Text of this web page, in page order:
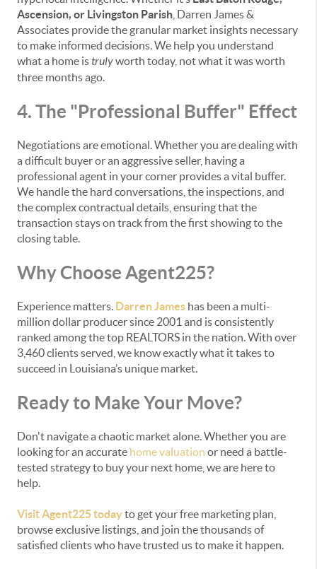
Ascension, or Livingston Parish , Darren James &
Associates provide the granular market insights necessary
to make informed decisions. We help you understand
what a home istrulyworth today, not what it was worth
three months ago.
4. The "Professional Buffer" Effect
Negotiations are emotional. Whether you are dealing with
a difficult buyer or an aggressive seller, having a
professional agent in your corner provides a vital buffer.
We handle the hard conversations, the inspections, and
the complex contractual details, ensuring that the
transaction stays on track from the first showing to the
closing table.
Why Choose Agent225?
Experience matters. Darren James has been a multi-
million dollar producer since 2001 and is consistently
ranked among the top REALTORS in the nation. With over
3,460 clients served, we know exactly what it takes to
succeed in Louisiana’s unique market.
Ready to Make Your Move?
Don't navigate a chaotic market alone. Whether you are
looking for an accurate home valuation or need a battle-
tested strategy to buy your next home, we are here to
help.
Visit Agent225 todayto get your free marketing plan,
browse exclusive listings, and join the thousands of
satisfied clients who have trusted us to make it happen.